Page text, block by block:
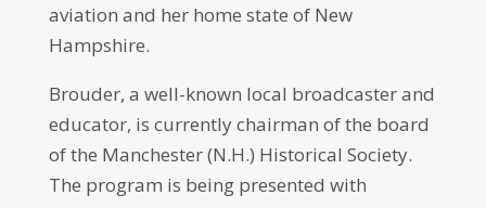
aviation and her home state of New
Hampshire.
Brouder, a well-known local broadcaster and
educator, is currently chairman of the board
of the Manchester (N.H.) Historical Society.
The program is being presented with